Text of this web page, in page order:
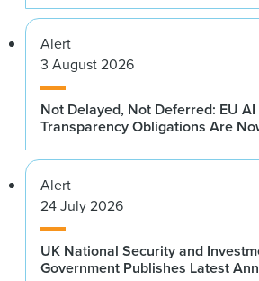
Alert
3 August 2026
Not Delayed, Not Deferred: EU
Transparency Obligations Are
Alert
24 July 2026
UK National Security and
Government Publishes Latest